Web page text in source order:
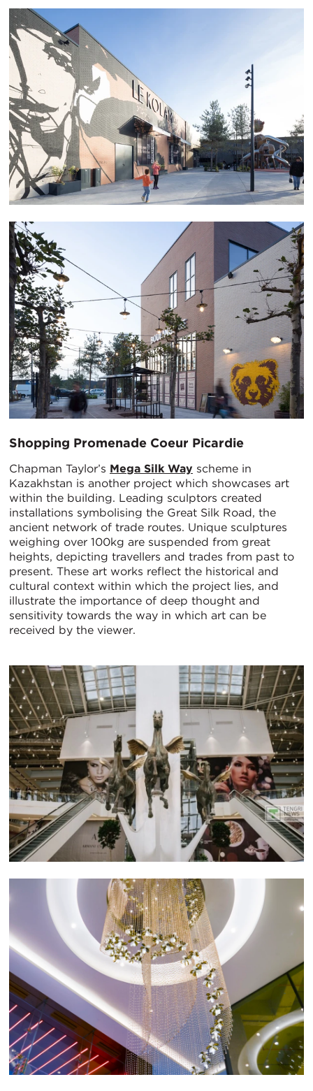
Shopping Promenade Coeur Picardie
Chapman Taylor’s Mega Silk Way scheme in
Kazakhstan is another project which showcases art
within the building. Leading sculptors created
installations symbolising the Great Silk Road, the
ancient network of trade routes. Unique sculptures
weighing over 100kg are suspended from great
heights, depicting travellers and trades from past to
present. These art works reflect the historical and
cultural context within which the project lies, and
illustrate the importance of deep thought and
sensitivity towards the way in which art can be
received by the viewer.